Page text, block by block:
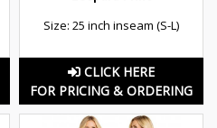
Size: 25 inch inseam (S-L)
CLICK HERE
FOR PRICING & ORDERING